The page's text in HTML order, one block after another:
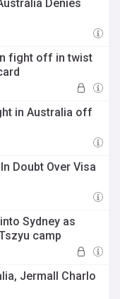
Denies
fight off in twist
in Australia off
Doubt Over Visa
Sydney as
camp
Jermall Charlo